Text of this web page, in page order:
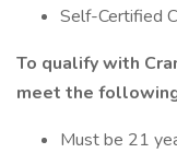
Self-Certified
To qualify with
meet the
Must be 21